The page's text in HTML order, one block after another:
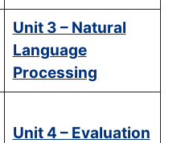
Unit 3 – Natural
Language
Processing
Unit 4 – Evaluation